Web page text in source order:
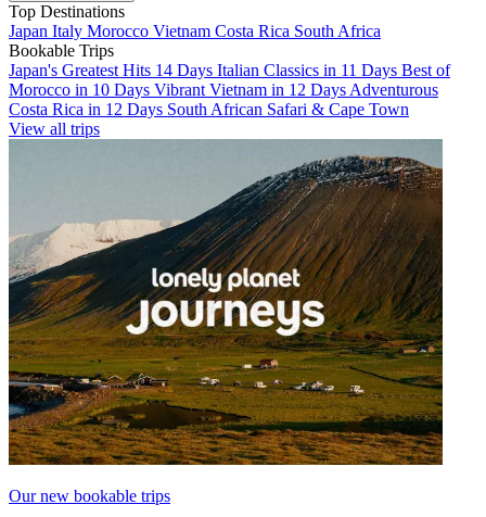
Top Destinations
Japan Italy Morocco Vietnam Costa Rica South Africa
Bookable Trips
Japan's Greatest Hits 14 Days Italian Classics in 11 Days Best of
Morocco in 10 Days Vibrant Vietnam in 12 Days Adventurous
Costa Rica in 12 Days South African Safari & Cape Town
View all trips
Our new bookable trips